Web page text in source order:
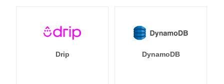
Drip DynamoDB